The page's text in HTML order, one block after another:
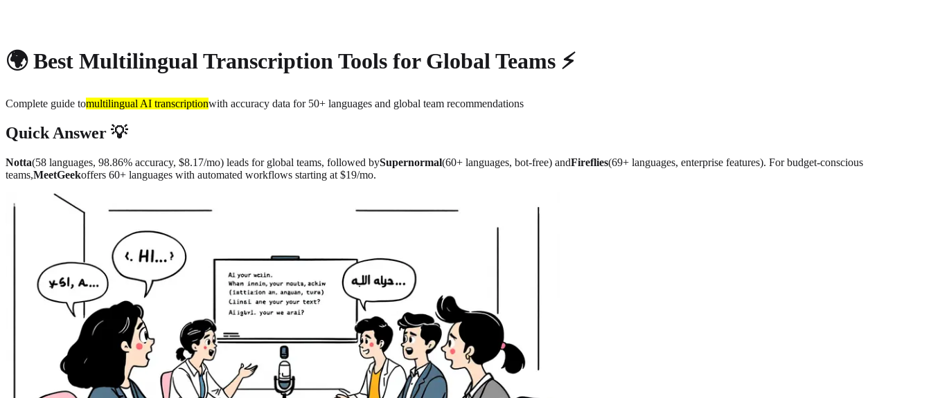
🌍 Best Multilingual Transcription Tools for Global Teams ⚡
Complete guide tomultilingual AI transcriptionwith accuracy data for 50+ languages and global team recommendations
Quick Answer 💡
Notta(58 languages, 98.86% accuracy, $8.17/mo) leads for global teams, followed bySupernormal(60+ languages, bot-free) andFireflies(69+ languages, enterprise features). For budget-conscious
teams,MeetGeekoffers 60+ languages with automated workflows starting at $19/mo.